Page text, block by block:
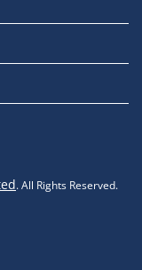
. All Rights Reserved.